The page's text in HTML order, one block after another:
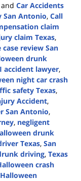
and Car Accidents
San Antonio, Call
claim
claim Texas,
case review San
drunk
accident lawyer,
night car crash
safety Texas,
Accident,
San Antonio,
, negligent
drunk
Texas, San
driving, Texas
crash